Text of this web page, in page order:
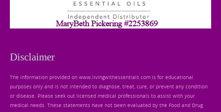
Disclaimer
The information provided on www.livingwithessentials.com is for educational
purposes only and is not intended to diagnose, treat, cure, or prevent any condition
or disease. Please seek out licensed medical professionals to assist with your
medical needs. These statements have not been evaluated by the Food and Drug